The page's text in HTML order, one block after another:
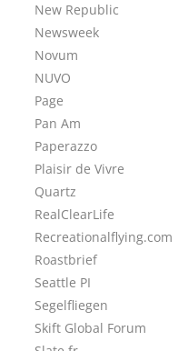
New Republic
Newsweek
Novum
NUVO
Page
Pan Am
Paperazzo
Plaisir de Vivre
Quartz
RealClearLife
Recreationalflying.com
Roastbrief
Seattle PI
Segelfliegen
Skift Global Forum